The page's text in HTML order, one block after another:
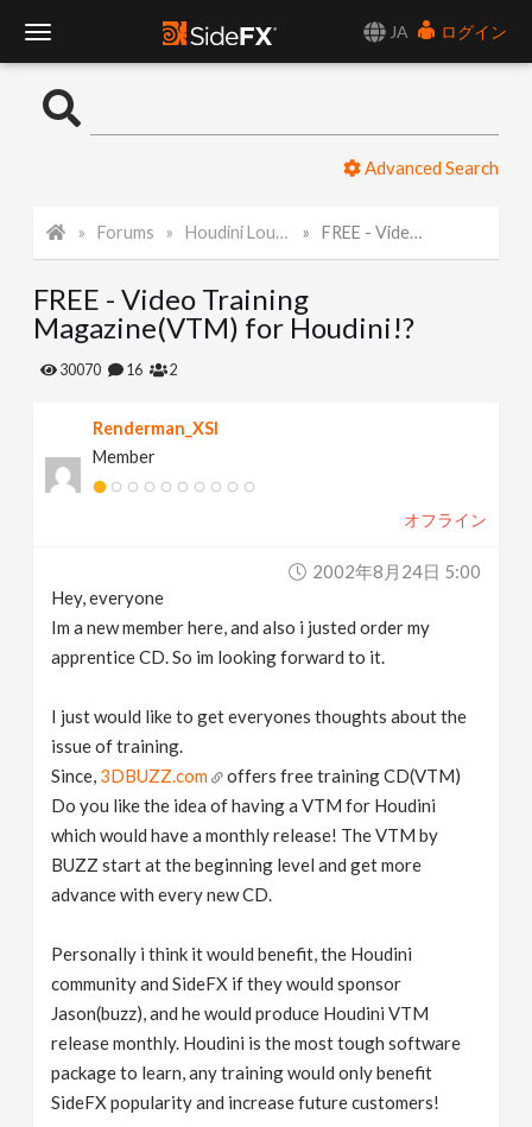
JA
ログイン
o
l
e
Advanced Search
Forums Houdini Lounge FREE - Video Training Magazine(VTM) for Houdini!?
FREE - Video Training
Magazine(VTM) for Houdini!?
30070 16 2
Renderman_XSI
Member
オフライン
2002年8月24日 5:00
Hey, everyone
Im a new member here, and also i justed order my
apprentice CD. So im looking forward to it.
I just would like to get everyones thoughts about the
issue of training.
Since, 3DBUZZ.com
offers free training CD(VTM)
Do you like the idea of having a VTM for Houdini
which would have a monthly release! The VTM by
BUZZ start at the beginning level and get more
advance with every new CD.
Personally i think it would benefit, the Houdini
community and SideFX if they would sponsor
Jason(buzz), and he would produce Houdini VTM
release monthly. Houdini is the most tough software
package to learn, any training would only benefit
SideFX popularity and increase future customers!